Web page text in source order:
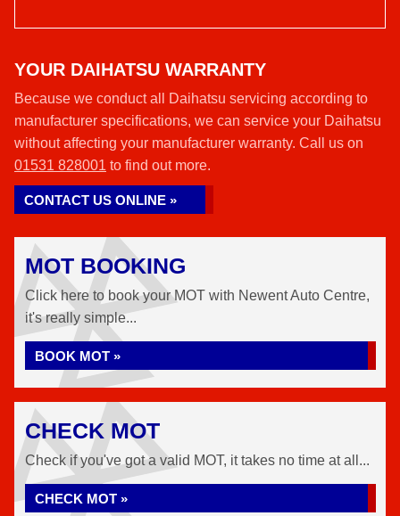
YOUR DAIHATSU WARRANTY
Because we conduct all Daihatsu servicing according to
manufacturer specifications, we can service your Daihatsu
without affecting your manufacturer warranty. Call us on
01531 828001 to find out more.
CONTACT US ONLINE »
MOT BOOKING
Click here to book your MOT with Newent Auto Centre,
it's really simple...
BOOK MOT »
CHECK MOT
Check if you've got a valid MOT, it takes no time at all...
CHECK MOT »